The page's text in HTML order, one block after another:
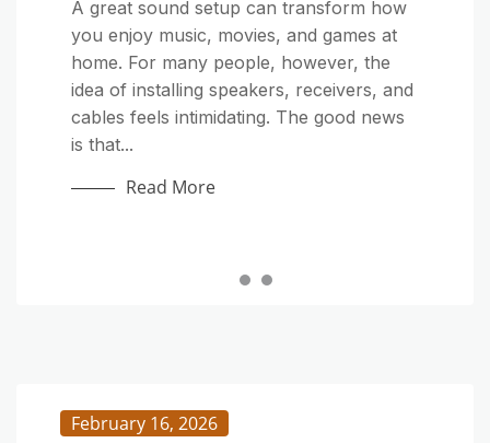
A great sound setup can transform how
you enjoy music, movies, and games at
home. For many people, however, the
idea of installing speakers, receivers, and
cables feels intimidating. The good news
is that...
Read More
Home Improvement
Outdoor cushions make your patio or
deck more inviting, but exposure to dirt,
sunlight, and moisture can quickly make
them look tired. Whether they’re stained
from...
Home Improvement
Outdoor furniture adds comfort and style
to patios, decks, and gardens—but it’s
constantly exposed to sun, rain, dust,
and pollen. Over time, grime and mildew
pieces look dull...
February 16, 2026